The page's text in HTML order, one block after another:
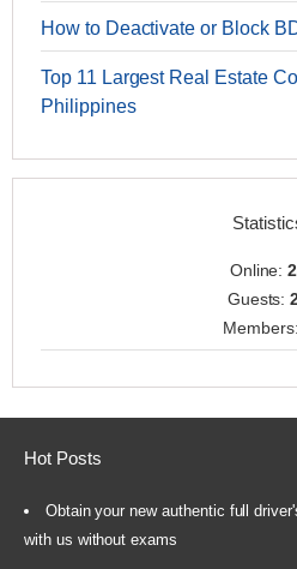
How to Deactivate or Block
Top 11 Largest Real Estate
Philippines
Online:
Guests:
Members:
Hot Posts
Obtain your new authentic full
with us without exams